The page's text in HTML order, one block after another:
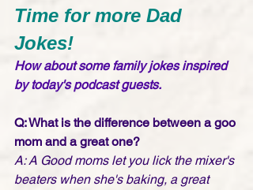
Time for more Dad
Jokes!
How about some family jokes inspired
by today's podcast guests.
Q: What is the difference between a goo
mom and a great one?
A: A Good moms let you lick the mixer's
beaters when she's baking, a great